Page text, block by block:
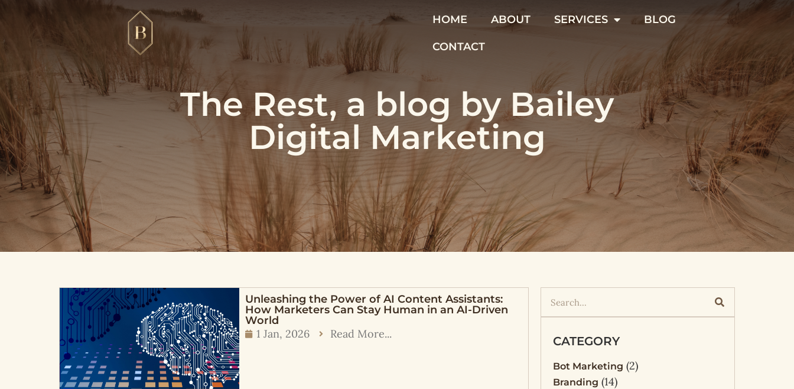
HOME ABOUT SERVICES BLOG
CONTACT
The Rest, a blog by Bailey
Digital Marketing
Unleashing the Power of AI Content Assistants:
How Marketers Can Stay Human in an AI-Driven
World
1 Jan, 2026 Read More...
CATEGORY
Bot Marketing (2)
Branding (14)